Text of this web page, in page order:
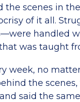
the scenes in
of it all.
handled
was taught
week, no
the
said the